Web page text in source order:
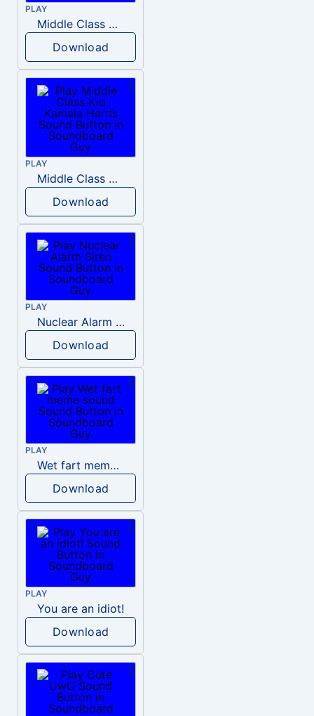
PLAY
Middle Class Kid Full Audio Kamala harris
Download
PLAY
Middle Class Kid Kamala Harris
Download
PLAY
Nuclear Alarm Siren
Download
PLAY
Wet fart meme sound
Download
PLAY
You are an idiot!
Download